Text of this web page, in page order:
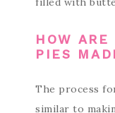
HOW
PIES
The process
similar to